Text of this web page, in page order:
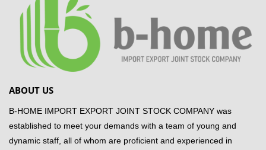
ABOUT US
B-HOME IMPORT EXPORT JOINT STOCK COMPANY was
established to meet your demands with a team of young and
dynamic staff, all of whom are proficient and experienced in